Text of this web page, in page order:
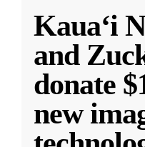
Kauaʻi
and
donate
new